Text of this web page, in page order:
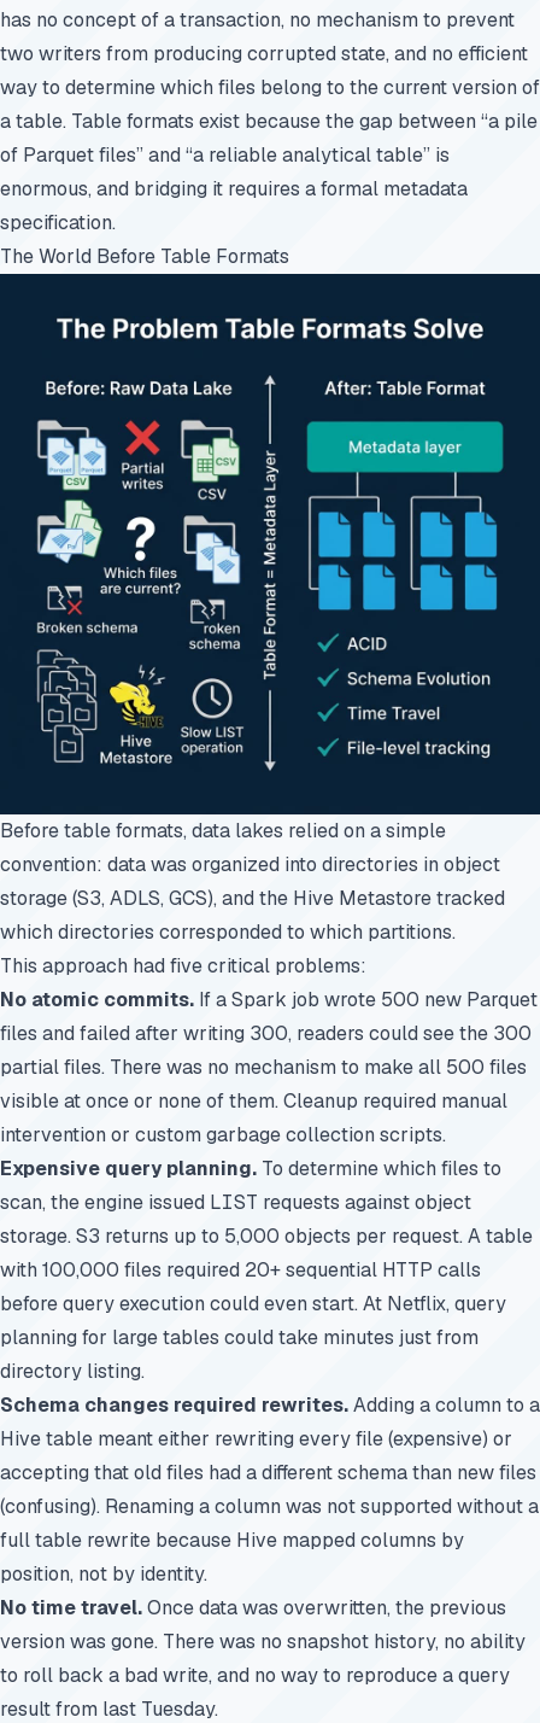
has no concept of a transaction, no mechanism to prevent
two writers from producing corrupted state, and no efficient
way to determine which files belong to the current version of
a table. Table formats exist because the gap between “a pile
of Parquet files” and “a reliable analytical table” is
enormous, and bridging it requires a formal metadata
specification.
The World Before Table Formats
Before table formats, data lakes relied on a simple
convention: data was organized into directories in object
storage (S3, ADLS, GCS), and the Hive Metastoretracked
which directories corresponded to which partitions.
This approach had five critical problems:
No atomic commits. If a Spark job wrote 500 new Parquet
files and failed after writing 300, readers could see the 300
partial files. There was no mechanism to make all 500 files
visible at once or none of them. Cleanup required manual
intervention or custom garbage collection scripts.
Expensive query planning. To determine which files to
scan, the engine issued LIST requests against object
storage. S3 returns up to 5,000 objects per request. A table
with 100,000 files required 20+ sequential HTTP calls
before query execution could even start. At Netflix, query
planning for large tables could take minutes just from
directory listing.
Schema changes required rewrites.Adding a column to a
Hive table meant either rewriting every file (expensive) or
accepting that old files had a different schema than new files
(confusing). Renaming a column was not supported without a
full table rewrite because Hive mapped columns by
position, not by identity.
No time travel.Once data was overwritten, the previous
version was gone. There was no snapshot history, no ability
to roll back a bad write, and no way to reproduce a query
result from last Tuesday.